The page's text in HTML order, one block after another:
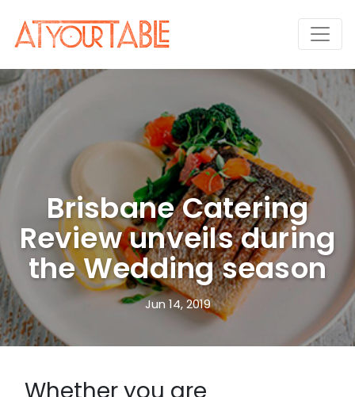
Brisbane Catering
Review unveils during
the Wedding season
Jun 14, 2019
Whether you are